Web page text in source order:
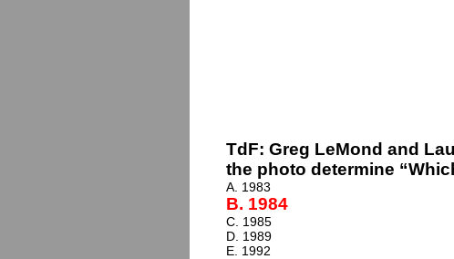
TdF: Greg LeMond and
the photo determine
A. 1983
B. 1984
C. 1985
D. 1989
E. 1992